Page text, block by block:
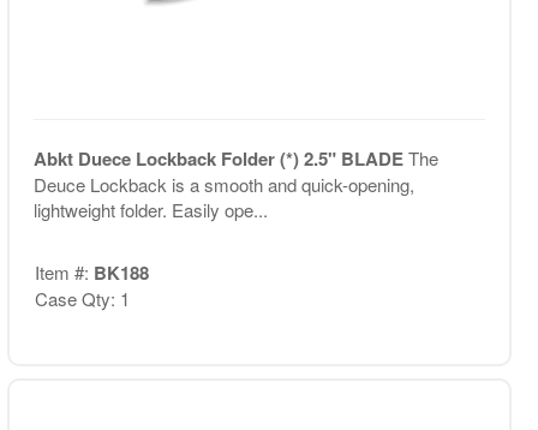
Abkt Duece Lockback Folder (*) 2.5" BLADEThe
Deuce Lockback is a smooth and quick-opening,
lightweight folder. Easily ope...
Item #: BK188
Case Qty: 1